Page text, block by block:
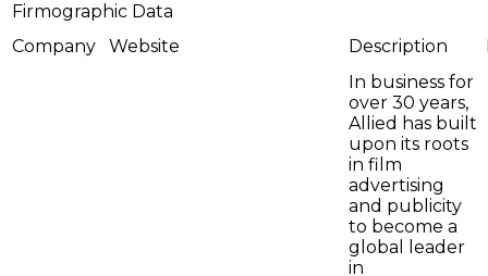
Firmographic Data
Company
Website Description
In business for
over 30 years,
Allied has built
upon its roots
in film
advertising
and publicity
to become a
global leader
in